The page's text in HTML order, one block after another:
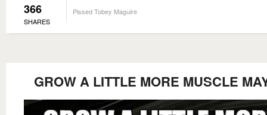
366
SHARES
Pissed Tobey Maguire
GROW A LITTLE MORE MUSCLE